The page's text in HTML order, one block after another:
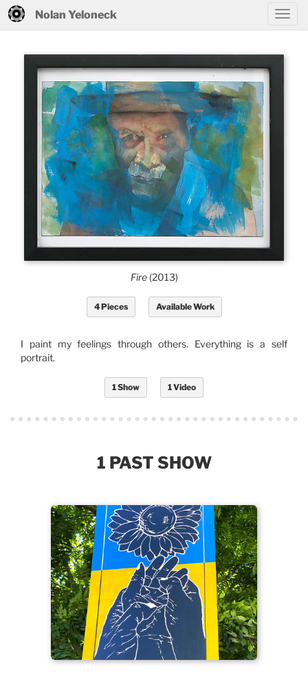
Nolan Yeloneck
Fire (2013)
4 Pieces Available Work
I paint my feelings through others. Everything is a self
portrait.
1 Show 1 Video
1 PAST SHOW